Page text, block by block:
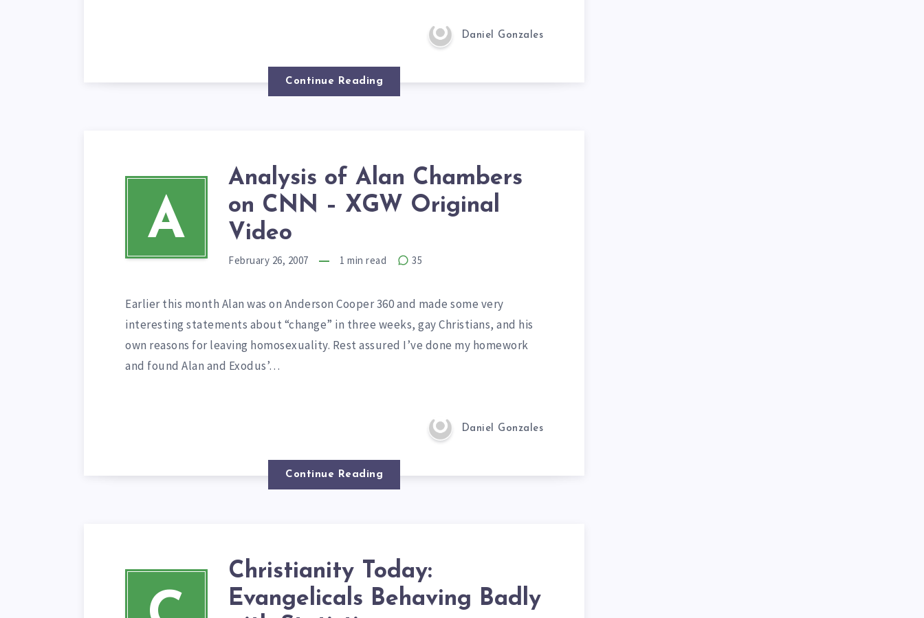
Daniel Gonzales
Continue Reading
A
Analysis of Alan Chambers
on CNN – XGW Original
Video
February 26, 2007 1 min read 35
Earlier this month Alan was on Anderson Cooper 360 and made some very
interesting statements about “change” in three weeks, gay Christians, and his
own reasons for leaving homosexuality. Rest assured I’ve done my homework
and found Alan and Exodus’…
Daniel Gonzales
Continue Reading
Christianity Today:
Evangelicals Behaving Badly